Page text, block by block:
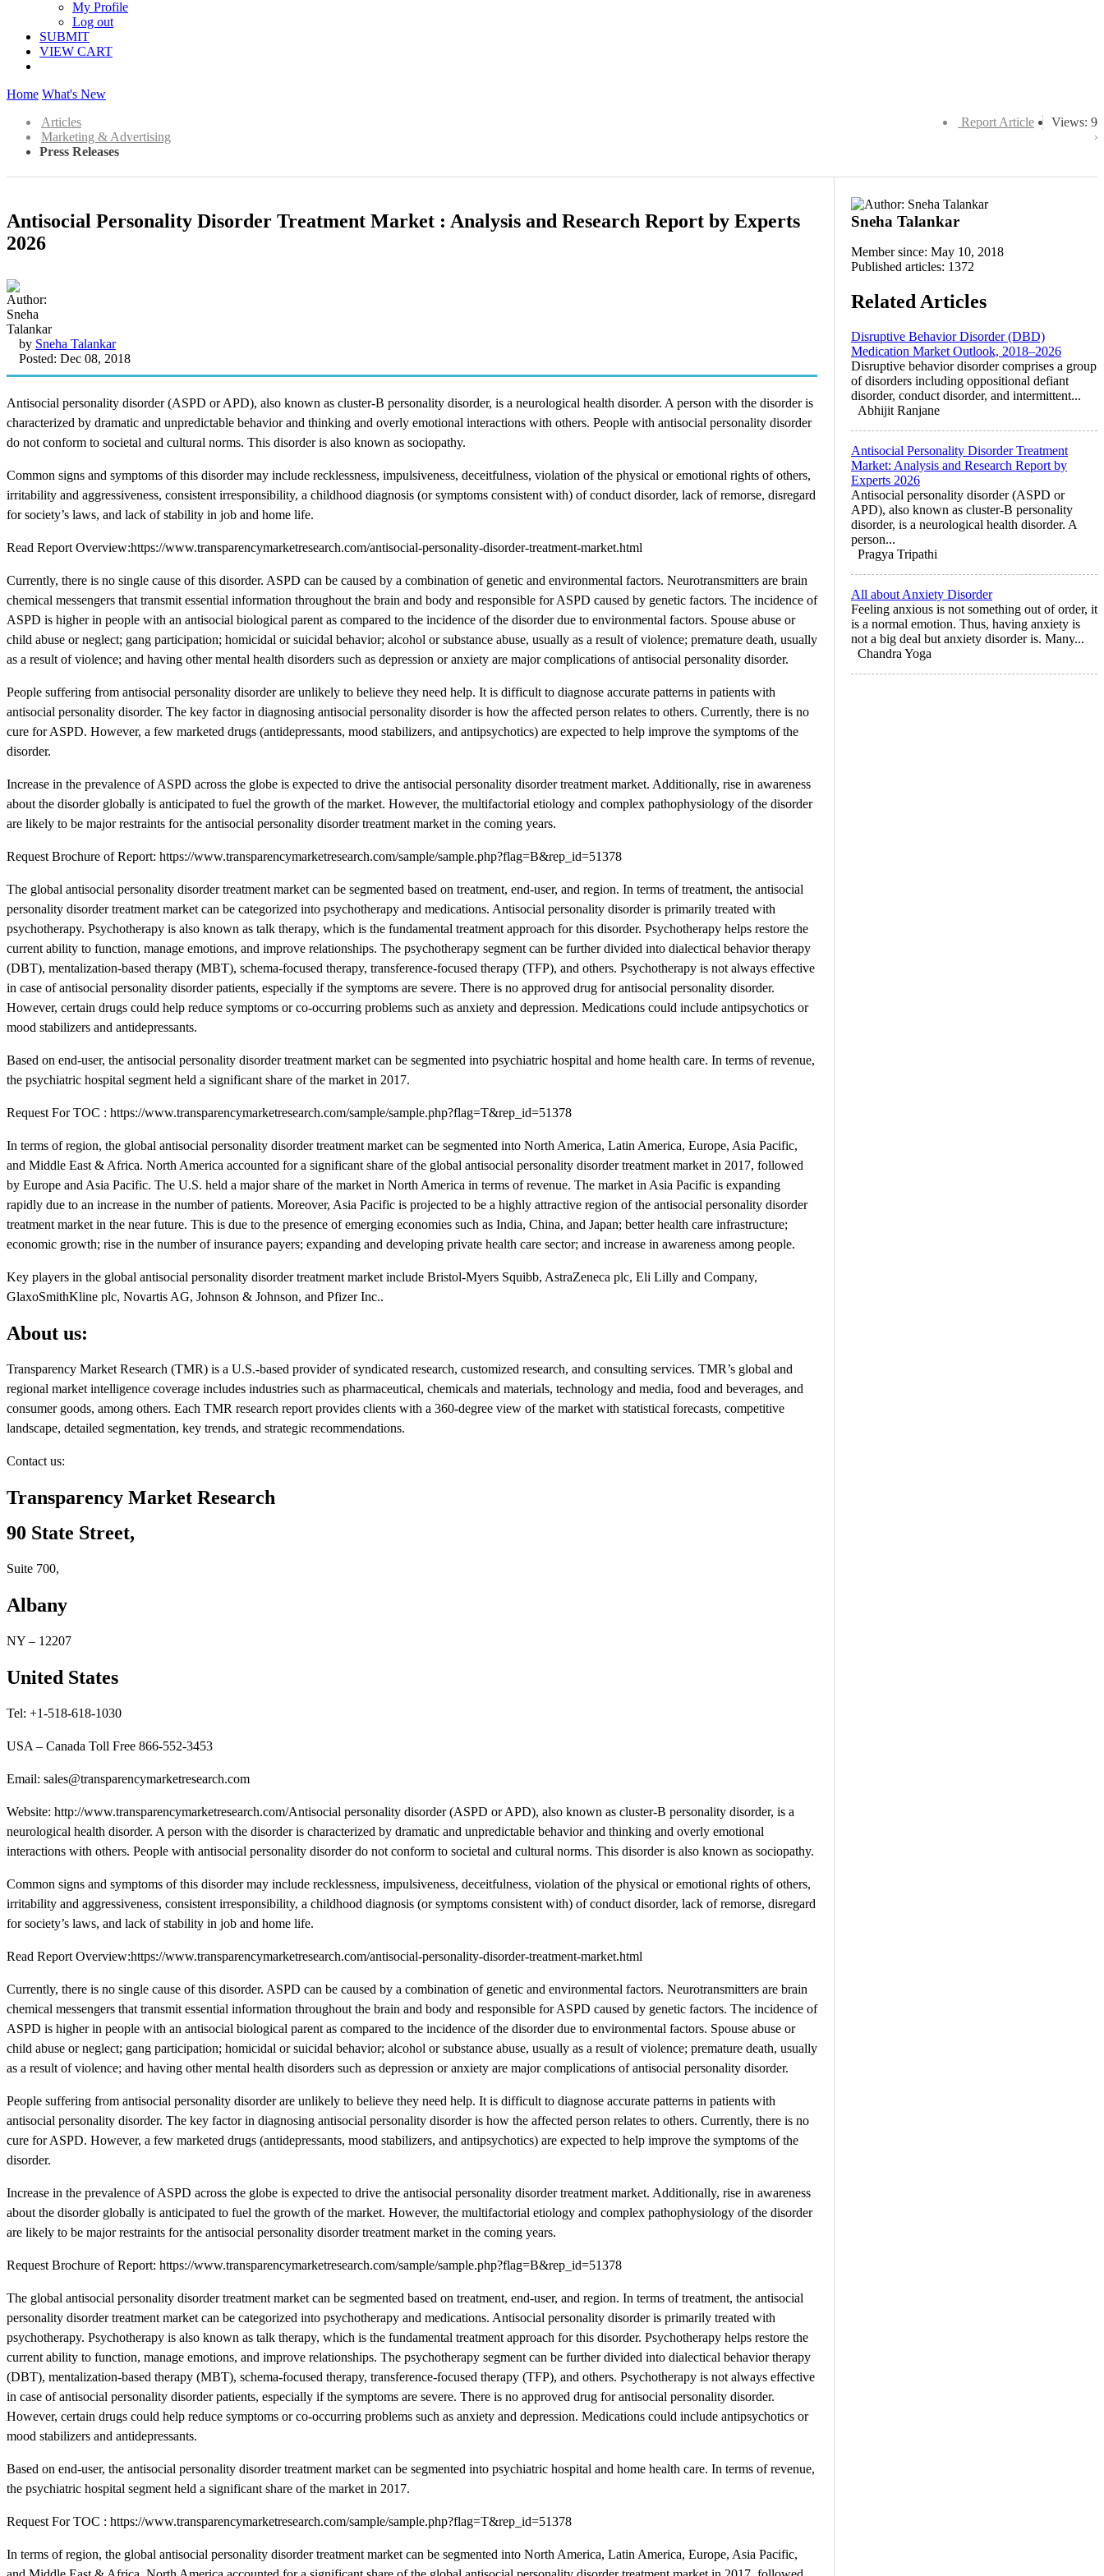
My Profile
Log out
SUBMIT
VIEW CART
Home What's New
Views: 9
Report Article
Articles
Marketing & Advertising
Press Releases
Antisocial Personality Disorder Treatment Market : Analysis and Research Report by Experts
2026
by Sneha Talankar
Posted: Dec 08, 2018
Antisocial personality disorder (ASPD or APD), also known as cluster-B personality disorder, is a neurological health disorder. A person with the disorder is
characterized by dramatic and unpredictable behavior and thinking and overly emotional interactions with others. People with antisocial personality disorder
do not conform to societal and cultural norms. This disorder is also known as sociopathy.
Common signs and symptoms of this disorder may include recklessness, impulsiveness, deceitfulness, violation of the physical or emotional rights of others,
irritability and aggressiveness, consistent irresponsibility, a childhood diagnosis (or symptoms consistent with) of conduct disorder, lack of remorse, disregard
for society’s laws, and lack of stability in job and home life.
Read Report Overview:https://www.transparencymarketresearch.com/antisocial-personality-disorder-treatment-market.html
Currently, there is no single cause of this disorder. ASPD can be caused by a combination of genetic and environmental factors. Neurotransmitters are brain
chemical messengers that transmit essential information throughout the brain and body and responsible for ASPD caused by genetic factors. The incidence of
ASPD is higher in people with an antisocial biological parent as compared to the incidence of the disorder due to environmental factors. Spouse abuse or
child abuse or neglect; gang participation; homicidal or suicidal behavior; alcohol or substance abuse, usually as a result of violence; premature death, usually
as a result of violence; and having other mental health disorders such as depression or anxiety are major complications of antisocial personality disorder.
People suffering from antisocial personality disorder are unlikely to believe they need help. It is difficult to diagnose accurate patterns in patients with
antisocial personality disorder. The key factor in diagnosing antisocial personality disorder is how the affected person relates to others. Currently, there is no
cure for ASPD. However, a few marketed drugs (antidepressants, mood stabilizers, and antipsychotics) are expected to help improve the symptoms of the
disorder.
Increase in the prevalence of ASPD across the globe is expected to drive the antisocial personality disorder treatment market. Additionally, rise in awareness
about the disorder globally is anticipated to fuel the growth of the market. However, the multifactorial etiology and complex pathophysiology of the disorder
are likely to be major restraints for the antisocial personality disorder treatment market in the coming years.
Request Brochure of Report: https://www.transparencymarketresearch.com/sample/sample.php?flag=B&rep_id=51378
The global antisocial personality disorder treatment market can be segmented based on treatment, end-user, and region. In terms of treatment, the antisocial
personality disorder treatment market can be categorized into psychotherapy and medications. Antisocial personality disorder is primarily treated with
psychotherapy. Psychotherapy is also known as talk therapy, which is the fundamental treatment approach for this disorder. Psychotherapy helps restore the
current ability to function, manage emotions, and improve relationships. The psychotherapy segment can be further divided into dialectical behavior therapy
(DBT), mentalization-based therapy (MBT), schema-focused therapy, transference-focused therapy (TFP), and others. Psychotherapy is not always effective
in case of antisocial personality disorder patients, especially if the symptoms are severe. There is no approved drug for antisocial personality disorder.
However, certain drugs could help reduce symptoms or co-occurring problems such as anxiety and depression. Medications could include antipsychotics or
mood stabilizers and antidepressants.
Based on end-user, the antisocial personality disorder treatment market can be segmented into psychiatric hospital and home health care. In terms of revenue,
the psychiatric hospital segment held a significant share of the market in 2017.
Request For TOC : https://www.transparencymarketresearch.com/sample/sample.php?flag=T&rep_id=51378
In terms of region, the global antisocial personality disorder treatment market can be segmented into North America, Latin America, Europe, Asia Pacific,
and Middle East & Africa. North America accounted for a significant share of the global antisocial personality disorder treatment market in 2017, followed
by Europe and Asia Pacific. The U.S. held a major share of the market in North America in terms of revenue. The market in Asia Pacific is expanding
rapidly due to an increase in the number of patients. Moreover, Asia Pacific is projected to be a highly attractive region of the antisocial personality disorder
treatment market in the near future. This is due to the presence of emerging economies such as India, China, and Japan; better health care infrastructure;
economic growth; rise in the number of insurance payers; expanding and developing private health care sector; and increase in awareness among people.
Key players in the global antisocial personality disorder treatment market include Bristol-Myers Squibb, AstraZeneca plc, Eli Lilly and Company,
GlaxoSmithKline plc, Novartis AG, Johnson & Johnson, and Pfizer Inc..
About us:
Transparency Market Research (TMR) is a U.S.-based provider of syndicated research, customized research, and consulting services. TMR’s global and
regional market intelligence coverage includes industries such as pharmaceutical, chemicals and materials, technology and media, food and beverages, and
consumer goods, among others. Each TMR research report provides clients with a 360-degree view of the market with statistical forecasts, competitive
landscape, detailed segmentation, key trends, and strategic recommendations.
Contact us:
Transparency Market Research
90 State Street,
Suite 700,
Albany
NY – 12207
United States
Tel: +1-518-618-1030
USA – Canada Toll Free 866-552-3453
Email: sales@transparencymarketresearch.com
Website: http://www.transparencymarketresearch.com/Antisocial personality disorder (ASPD or APD), also known as cluster-B personality disorder, is a
neurological health disorder. A person with the disorder is characterized by dramatic and unpredictable behavior and thinking and overly emotional
interactions with others. People with antisocial personality disorder do not conform to societal and cultural norms. This disorder is also known as sociopathy.
Common signs and symptoms of this disorder may include recklessness, impulsiveness, deceitfulness, violation of the physical or emotional rights of others,
irritability and aggressiveness, consistent irresponsibility, a childhood diagnosis (or symptoms consistent with) of conduct disorder, lack of remorse, disregard
for society’s laws, and lack of stability in job and home life.
Read Report Overview:https://www.transparencymarketresearch.com/antisocial-personality-disorder-treatment-market.html
Currently, there is no single cause of this disorder. ASPD can be caused by a combination of genetic and environmental factors. Neurotransmitters are brain
chemical messengers that transmit essential information throughout the brain and body and responsible for ASPD caused by genetic factors. The incidence of
ASPD is higher in people with an antisocial biological parent as compared to the incidence of the disorder due to environmental factors. Spouse abuse or
child abuse or neglect; gang participation; homicidal or suicidal behavior; alcohol or substance abuse, usually as a result of violence; premature death, usually
as a result of violence; and having other mental health disorders such as depression or anxiety are major complications of antisocial personality disorder.
People suffering from antisocial personality disorder are unlikely to believe they need help. It is difficult to diagnose accurate patterns in patients with
antisocial personality disorder. The key factor in diagnosing antisocial personality disorder is how the affected person relates to others. Currently, there is no
cure for ASPD. However, a few marketed drugs (antidepressants, mood stabilizers, and antipsychotics) are expected to help improve the symptoms of the
disorder.
Increase in the prevalence of ASPD across the globe is expected to drive the antisocial personality disorder treatment market. Additionally, rise in awareness
about the disorder globally is anticipated to fuel the growth of the market. However, the multifactorial etiology and complex pathophysiology of the disorder
are likely to be major restraints for the antisocial personality disorder treatment market in the coming years.
Request Brochure of Report: https://www.transparencymarketresearch.com/sample/sample.php?flag=B&rep_id=51378
The global antisocial personality disorder treatment market can be segmented based on treatment, end-user, and region. In terms of treatment, the antisocial
personality disorder treatment market can be categorized into psychotherapy and medications. Antisocial personality disorder is primarily treated with
psychotherapy. Psychotherapy is also known as talk therapy, which is the fundamental treatment approach for this disorder. Psychotherapy helps restore the
current ability to function, manage emotions, and improve relationships. The psychotherapy segment can be further divided into dialectical behavior therapy
(DBT), mentalization-based therapy (MBT), schema-focused therapy, transference-focused therapy (TFP), and others. Psychotherapy is not always effective
in case of antisocial personality disorder patients, especially if the symptoms are severe. There is no approved drug for antisocial personality disorder.
However, certain drugs could help reduce symptoms or co-occurring problems such as anxiety and depression. Medications could include antipsychotics or
mood stabilizers and antidepressants.
Based on end-user, the antisocial personality disorder treatment market can be segmented into psychiatric hospital and home health care. In terms of revenue,
the psychiatric hospital segment held a significant share of the market in 2017.
Request For TOC : https://www.transparencymarketresearch.com/sample/sample.php?flag=T&rep_id=51378
In terms of region, the global antisocial personality disorder treatment market can be segmented into North America, Latin America, Europe, Asia Pacific,
Sneha Talankar
Member since: May 10, 2018
Published articles: 1372
Related Articles
Disruptive Behavior Disorder (DBD)
Medication Market Outlook, 2018–2026
Disruptive behavior disorder comprises a group
of disorders including oppositional defiant
disorder, conduct disorder, and intermittent...
Abhijit Ranjane
Antisocial Personality Disorder Treatment
Market: Analysis and Research Report by
Experts 2026
Antisocial personality disorder (ASPD or
APD), also known as cluster-B personality
disorder, is a neurological health disorder. A
person...
Pragya Tripathi
All about Anxiety Disorder
Feeling anxious is not something out of order, it
is a normal emotion. Thus, having anxiety is
not a big deal but anxiety disorder is. Many...
Chandra Yoga